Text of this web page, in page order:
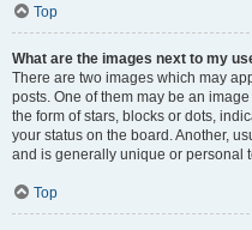
Top
What are the images next to my
There are two images which may
posts. One of them may be an
the form of stars, blocks or dots,
your status on the board. Another,
and is generally unique or personal
Top